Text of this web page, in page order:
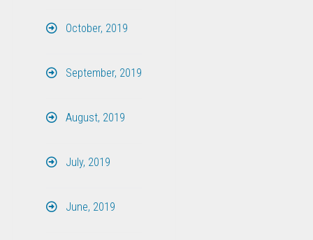
October, 2019
September, 2019
August, 2019
July, 2019
June, 2019